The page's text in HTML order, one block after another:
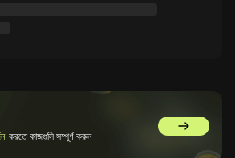
করতে কাজগুলি সম্পূর্ণ করুন GemSlot এ